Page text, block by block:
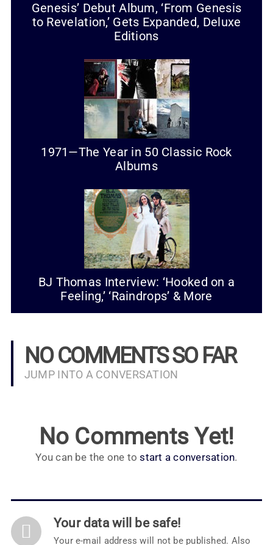
Genesis’ Debut Album, ‘From Genesis
to Revelation,’ Gets Expanded, Deluxe
Editions
1971—The Year in 50 Classic Rock
Albums
BJ Thomas Interview: ‘Hooked on a
Feeling,’ ‘Raindrops’ & More
NO COMMENTS SO FAR
JUMP INTO A CONVERSATION
No Comments Yet!
You can be the one tostart a conversation.
Your data will be safe!
Your e-mail address will not be published. Also